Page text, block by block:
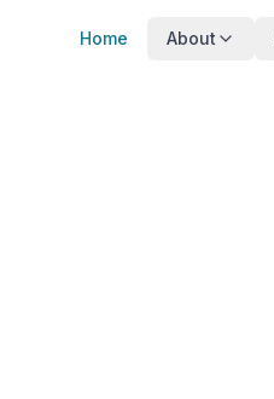
Home About